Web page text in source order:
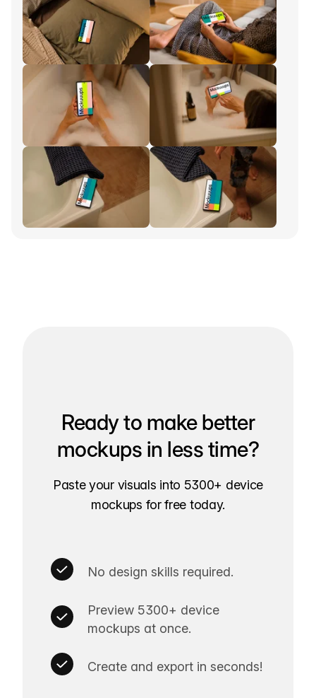
Ready to make better
mockups in less time?
Paste your visuals into 5300+ device
mockups for free today.
No design skills required.
Preview 5300+ device
mockups at once.
Create and export in seconds!